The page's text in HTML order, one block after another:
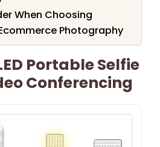
When Choosing
Photography
Portable Selfie
Conferencing